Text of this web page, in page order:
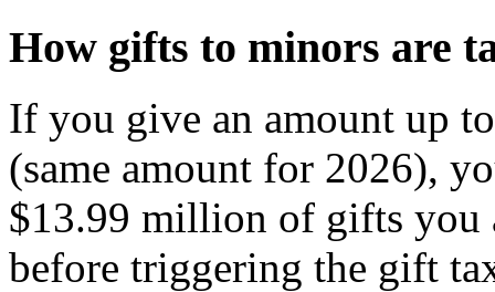
How gifts to minors are
If you give an amount up
(same amount for 2026),
$13.99 million of gifts you
before triggering the gift